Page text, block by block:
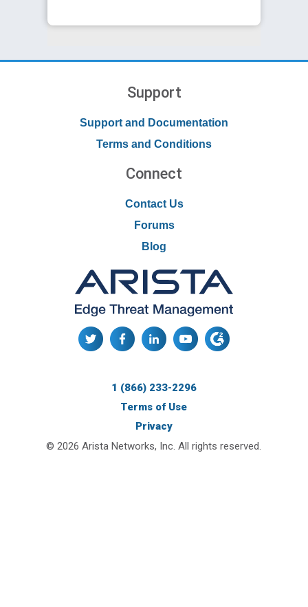
Support
Support and Documentation
Terms and Conditions
Connect
Contact Us
Forums
Blog
© 2026 Arista Networks, Inc. All rights reserved.
1 (866) 233-2296
Terms of Use
Privacy